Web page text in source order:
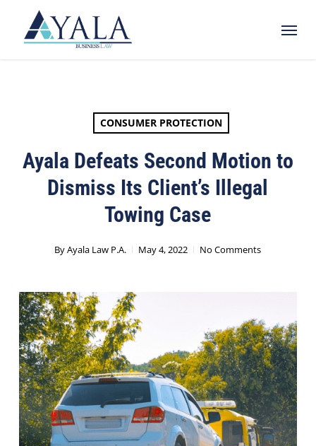
Menu
CONSUMER PROTECTION
Ayala Defeats Second Motion to
Dismiss Its Client’s Illegal
Towing Case
ByAyala Law P.A. May 4, 2022 No Comments